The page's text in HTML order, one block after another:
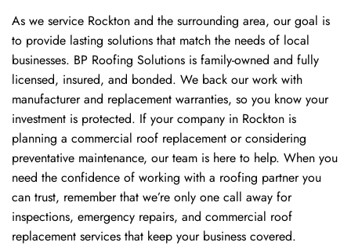
As we service Rockton and the surrounding area, our goal is
to provide lasting solutions that match the needs of local
businesses. BP Roofing Solutions is family-owned and fully
licensed, insured, and bonded. We back our work with
manufacturer and replacement warranties, so you know your
investment is protected. If your company in Rockton is
planning a commercial roof replacement or considering
preventative maintenance, our team is here to help. When you
need the confidence of working with a roofing partner you
can trust, remember that we’re only one call away for
inspections, emergency repairs, and commercial roof
replacement services that keep your business covered.